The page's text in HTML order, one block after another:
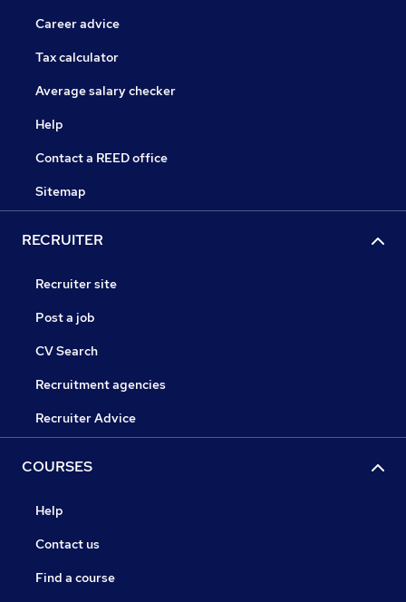
Career advice
Tax calculator
Average salary checker
Help
Contact a REED office
Sitemap
RECRUITER
Recruiter site
Post a job
CV Search
Recruitment agencies
Recruiter Advice
COURSES
Help
Contact us
Find a course